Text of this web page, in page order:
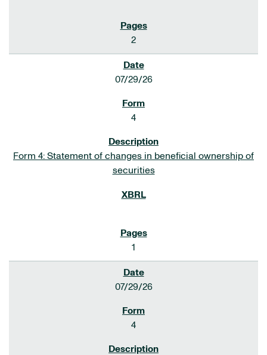
2
07/29/26
4
Form 4: Statement of changes in beneficial ownership of
securities
1
07/29/26
4